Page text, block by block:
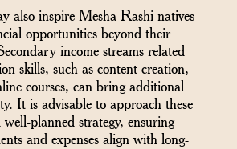
also inspire Mesha Rashi natives
opportunities beyond their
income streams related
skills, such as content creation,
courses, can bring additional
It is advisable to approach these
planned strategy, ensuring
and expenses align with long-